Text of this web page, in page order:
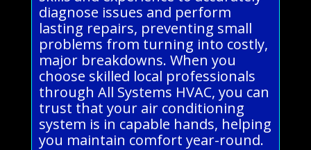
diagnose issues and perform
lasting repairs, preventing small
problems from turning into costly,
major breakdowns. When you
choose skilled local professionals
through All Systems HVAC, you can
trust that your air conditioning
system is in capable hands, helping
you maintain comfort year-round.